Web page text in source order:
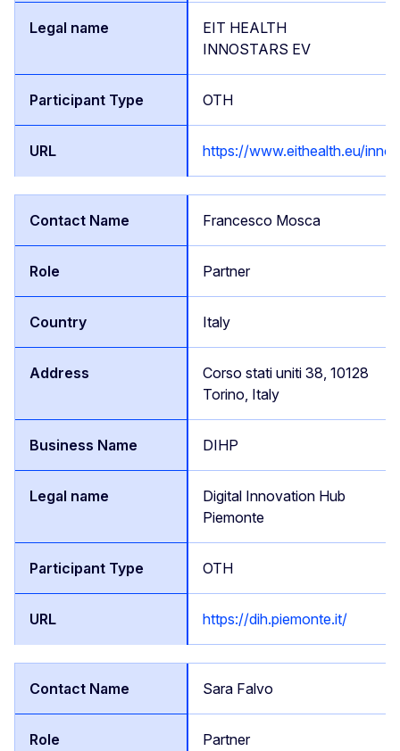
EIT HEALTH
INNOSTARS EV
OTH
https://www.eithealth.eu/
Francesco Mosca
Partner
Italy
Corso stati uniti 38, 10128
Torino, Italy
DIHP
Digital Innovation Hub
Piemonte
OTH
https://dih.piemonte.it/
Sara Falvo
Partner